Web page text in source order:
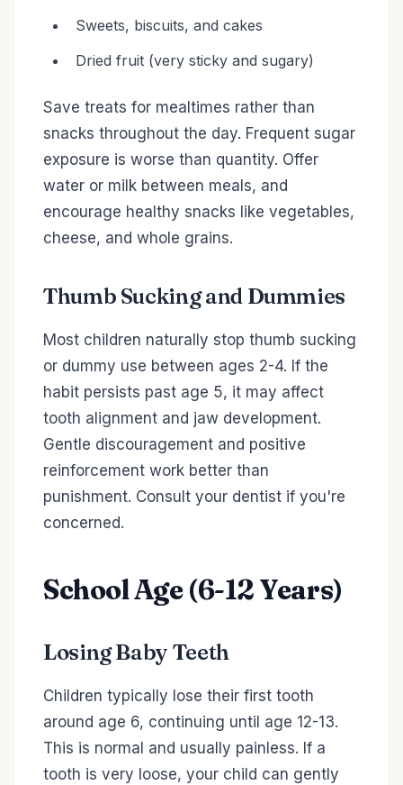
Sweets, biscuits, and cakes
Dried fruit (very sticky and sugary)
Save treats for mealtimes rather than
snacks throughout the day. Frequent sugar
exposure is worse than quantity. Offer
water or milk between meals, and
encourage healthy snacks like vegetables,
cheese, and whole grains.
Thumb Sucking and Dummies
Most children naturally stop thumb sucking
or dummy use between ages 2-4. If the
habit persists past age 5, it may affect
tooth alignment and jaw development.
Gentle discouragement and positive
reinforcement work better than
punishment. Consult your dentist if you're
concerned.
School Age (6-12 Years)
Losing Baby Teeth
Children typically lose their first tooth
around age 6, continuing until age 12-13.
This is normal and usually painless. If a
tooth is very loose, your child can gently